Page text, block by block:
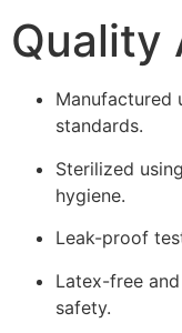
Quality
Manufactured
standards.
Sterilized
hygiene.
Leak-proof
Latex-free
safety.